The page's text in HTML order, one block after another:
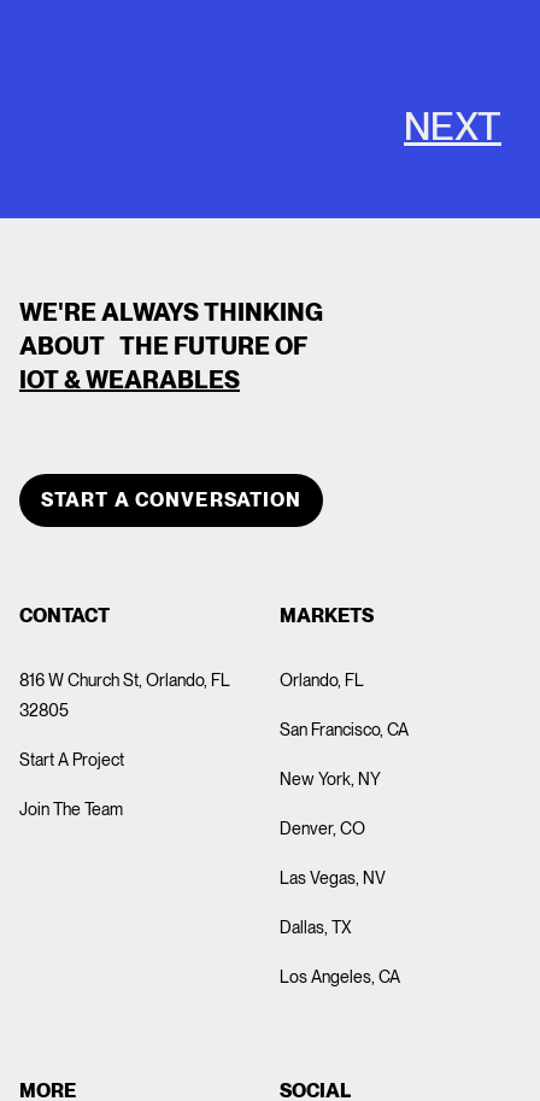
NEXT
TEAM MEMBER
WE'RE ALWAYS THINKING
ABOUT THE FUTURE OF
IOT & WEARABLES
START A CONVERSATION
CONTACT
816 W Church St, Orlando, FL
32805
Start A Project
Join The Team
MARKETS
Orlando, FL
San Francisco, CA
New York, NY
Denver, CO
Las Vegas, NV
Dallas, TX
Los Angeles, CA
MORE SOCIAL